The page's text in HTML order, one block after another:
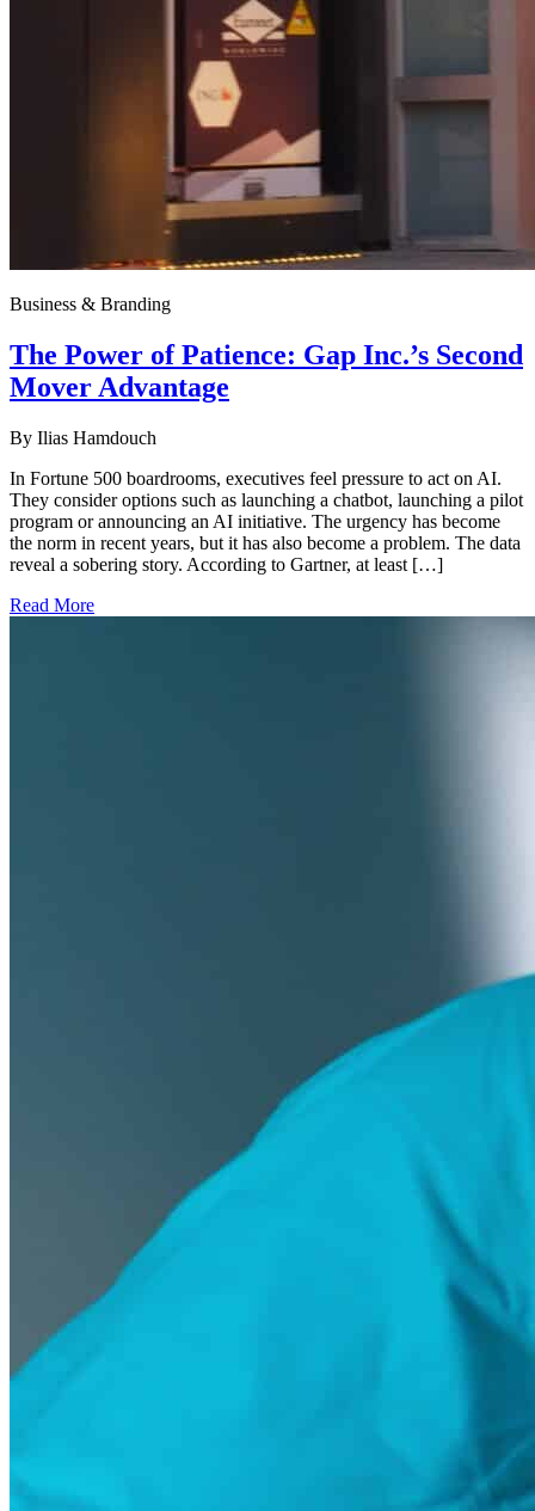
Business & Branding
The Power of Patience: Gap Inc.’s Second
Mover Advantage
By Ilias Hamdouch
In Fortune 500 boardrooms, executives feel pressure to act on AI.
They consider options such as launching a chatbot, launching a pilot
program or announcing an AI initiative. The urgency has become
the norm in recent years, but it has also become a problem. The data
reveal a sobering story. According to Gartner, at least […]
Read More